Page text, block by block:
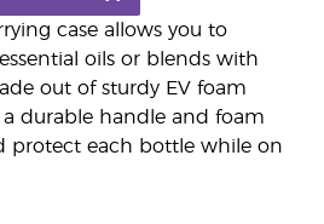
case allows you to
oils or blends with
out of sturdy EV foam
durable handle and foam
protect each bottle while on